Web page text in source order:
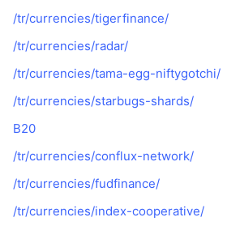
/tr/currencies/tigerfinance/
/tr/currencies/radar/
/tr/currencies/tama-egg-niftygotchi/
/tr/currencies/starbugs-shards/
B20
/tr/currencies/conflux-network/
/tr/currencies/fudfinance/
/tr/currencies/index-cooperative/